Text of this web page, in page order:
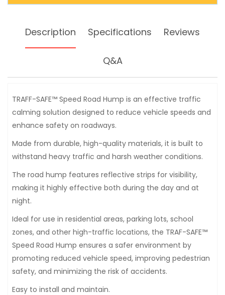
Description Specifications Reviews
Q&A
TRAFF-SAFE™ Speed Road Hump is an effective traffic
calming solution designed to reduce vehicle speeds and
enhance safety on roadways.
Made from durable, high-quality materials, it is built to
withstand heavy traffic and harsh weather conditions.
The road hump features reflective strips for visibility,
making it highly effective both during the day and at
night.
Ideal for use in residential areas, parking lots, school
zones, and other high-traffic locations, the TRAF-SAFE™
Speed Road Hump ensures a safer environment by
promoting reduced vehicle speed, improving pedestrian
safety, and minimizing the risk of accidents.
Easy to install and maintain.